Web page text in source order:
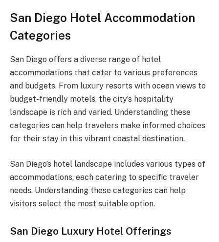
San Diego Hotel Accommodation
Categories
San Diego offers a diverse range of hotel
accommodations that cater to various preferences
and budgets. From luxury resorts with ocean views to
budget-friendly motels, the city’s hospitality
landscape is rich and varied. Understanding these
categories can help travelers make informed choices
for their stay in this vibrant coastal destination.
San Diego’s hotel landscape includes various types of
accommodations, each catering to specific traveler
needs. Understanding these categories can help
visitors select the most suitable option.
San Diego Luxury Hotel Offerings